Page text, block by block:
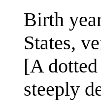
Birth
States,
[A
steeply